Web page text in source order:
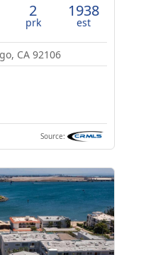
2
prk
1938
est
CA 92106
Source: